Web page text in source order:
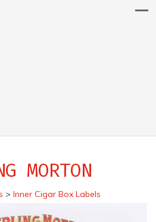
MORTON
> Inner Cigar Box Labels